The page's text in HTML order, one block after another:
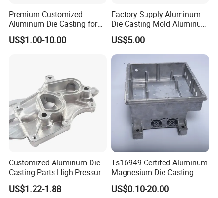
Premium Customized
Aluminum Die Casting for
Precision Components
US$1.00-10.00
Factory Supply Aluminum
Die Casting Mold Aluminum
Flange
US$5.00
Customized Aluminum Die
Casting Parts High Pressure
Aluminium Casting Service
US$1.22-1.88
Ts16949 Certifed Aluminum
Magnesium Die Casting
New Energy Auto Parts
Controller Body
US$0.10-20.00